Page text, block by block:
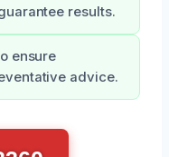
results.
ensure
advice.